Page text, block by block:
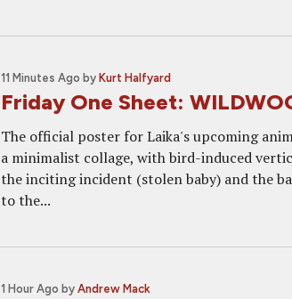
11 Minutes Ago by Kurt Halfyard
Friday One Sheet:
The official poster for Laika's upcoming
a minimalist collage, with bird-induced
the inciting incident (stolen baby) and the
to the...
1 Hour Ago by Andrew Mack